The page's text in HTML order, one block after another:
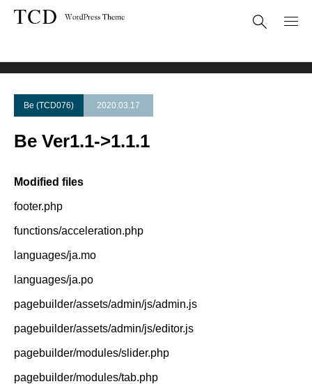
Be (TCD076) 2020.03.17
Be Ver1.1->1.1.1
Modified files
footer.php
functions/acceleration.php
languages/ja.mo
languages/ja.po
pagebuilder/assets/admin/js/admin.js
pagebuilder/assets/admin/js/editor.js
pagebuilder/modules/slider.php
pagebuilder/modules/tab.php